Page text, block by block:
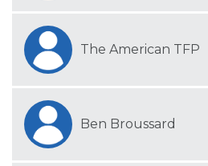
The American TFP
Ben Broussard